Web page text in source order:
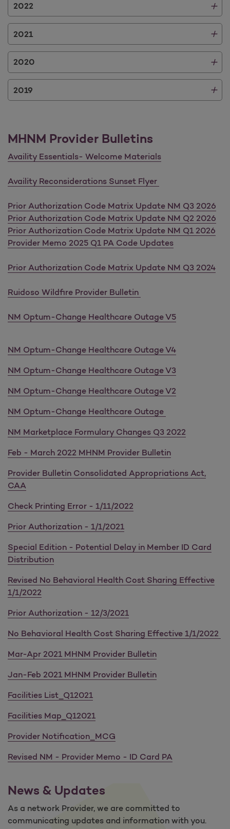
2022
2021
2020
2019
MHNM Provider Bulletins
Availity Essentials- Welcome Materials
Availity Reconsiderations Sunset Flyer
Prior Authorization Code Matrix Update NM Q3 2026
Prior Authorization Code Matrix Update NM Q2 2026
Prior Authorization Code Matrix Update NM Q1 2026
Provider Memo 2025 Q1 PA Code Updates
Prior Authorization Code Matrix Update NM Q3 2024
Ruidoso Wildfire Provider Bulletin
NM Optum-Change Healthcare Outage V5
NM Optum-Change Healthcare Outage V4
NM Optum-Change Healthcare Outage V3
NM Optum-Change Healthcare Outage V2
NM Optum-Change Healthcare Outage
NM Marketplace Formulary Changes Q3 2022
Feb - March 2022 MHNM Provider Bulletin
Provider Bulletin Consolidated Appropriations Act,
CAA
Check Printing Error - 1/11/2022
Prior Authorization - 1/1/2021
Special Edition - Potential Delay in Member ID Card
Distribution
Revised No Behavioral Health Cost Sharing Effective
1/1/2022
Prior Authorization - 12/3/2021
No Behavioral Health Cost Sharing Effective 1/1/2022
Mar-Apr 2021 MHNM Provider Bulletin
Jan-Feb 2021 MHNM Provider Bulletin
Facilities List_Q12021
Facilities Map_Q12021
Provider Notification_MCG
Revised NM - Provider Memo - ID Card PA
News & Updates
As a network Provider, we are committed to
communicating updates and information with you.